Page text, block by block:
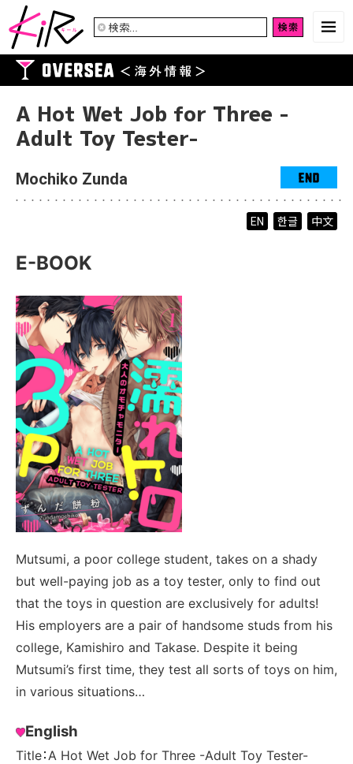
検
A Hot Wet Job for Three -
Adult Toy Tester-
Mochiko Zunda
EN 한글 中文
E-BOOK
Mutsumi, a poor college student, takes on a shady
but well-paying job as a toy tester, only to find out
that the toys in question are exclusively for adults!
His employers are a pair of handsome studs from his
college, Kamishiro and Takase. Despite it being
Mutsumi’s first time, they test all sorts of toys on him,
in various situations…
English
Title：A Hot Wet Job for Three -Adult Toy Tester-